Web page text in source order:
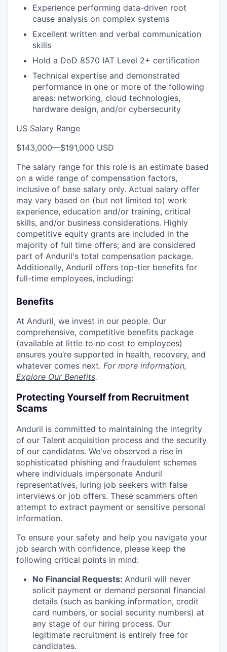
Experience performing data-driven root
cause analysis on complex systems
Excellent written and verbal communication
skills
Hold a DoD 8570 IAT Level 2+ certification
Technical expertise and demonstrated
performance in one or more of the following
areas: networking, cloud technologies,
hardware design, and/or cybersecurity
US Salary Range
$143,000—$191,000 USD
The salary range for this role is an estimate based
on a wide range of compensation factors,
inclusive of base salary only. Actual salary offer
may vary based on (but not limited to) work
experience, education and/or training, critical
skills, and/or business considerations. Highly
competitive equity grants are included in the
majority of full time offers; and are considered
part of Anduril's total compensation package.
Additionally, Anduril offers top-tier benefits for
full-time employees, including:
Benefits
At Anduril, we invest in our people. Our
comprehensive, competitive benefits package
(available at little to no cost to employees)
ensures you’re supported in health, recovery, and
whatever comes next. For more information,
Explore Our Benefits.
Protecting Yourself from Recruitment
Scams
Anduril is committed to maintaining the integrity
of our Talent acquisition process and the security
of our candidates. We've observed a rise in
sophisticated phishing and fraudulent schemes
where individuals impersonate Anduril
representatives, luring job seekers with false
interviews or job offers. These scammers often
attempt to extract payment or sensitive personal
information.
To ensure your safety and help you navigate your
job search with confidence, please keep the
following critical points in mind:
No Financial Requests: Anduril will never
solicit payment or demand personal financial
details (such as banking information, credit
card numbers, or social security numbers) at
any stage of our hiring process. Our
legitimate recruitment is entirely free for
candidates.